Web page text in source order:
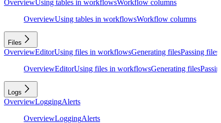
OverviewUsing tables in workflowsWorkflow columns
OverviewUsing tables in workflowsWorkflow columns
Files
OverviewEditorUsing files in workflowsGenerating filesPassing files
OverviewEditorUsing files in workflowsGenerating files
Logs
OverviewLoggingAlerts
OverviewLoggingAlerts